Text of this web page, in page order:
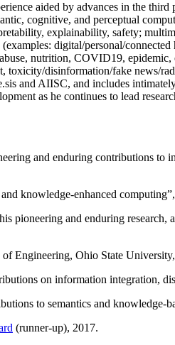
aided by advances in the
cognitive, and perceptual
explainability, safety;
digital/personal/
nutrition, COVID19,
toxicity/disinformation/fake news/
and AIISC, and includes
as he continues to lead
and enduring contributions to
knowledge-enhanced computing
pioneering and enduring research,
of Engineering, Ohio State
on information integration,
to semantics and knowledge-
(runner-up), 2017.